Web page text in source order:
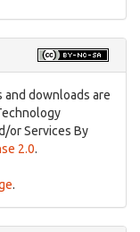
downloads are
or Services By
2.0.
.